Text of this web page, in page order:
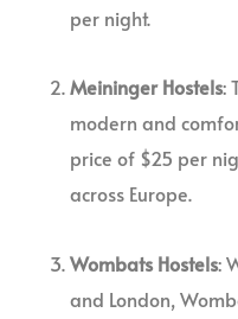
per night.
Meininger Hostels:
modern and
price of $25 per
across Europe.
Wombats Hostels:
and London,